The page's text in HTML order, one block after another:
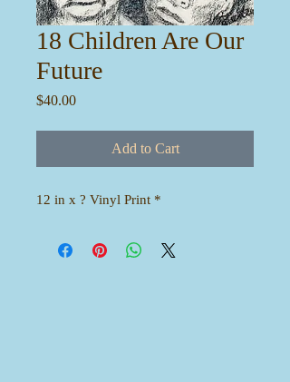
18 Children Are Our
Future
$40.00Price
Add to Cart
12 in x ? Vinyl Print *